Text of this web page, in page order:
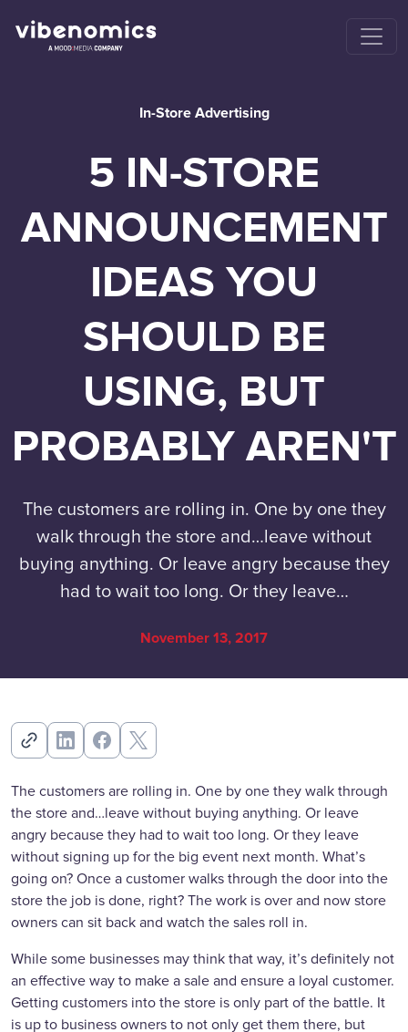
In-Store Advertising
5 IN-STORE
ANNOUNCEMENT
IDEAS YOU
SHOULD BE
USING, BUT
PROBABLY AREN'T
The customers are rolling in. One by one they
walk through the store and…leave without
buying anything. Or leave angry because they
had to wait too long. Or they leave…
November 13, 2017
The customers are rolling in. One by one they walk through
the store and…leave without buying anything. Or leave
angry because they had to wait too long. Or they leave
without signing up for the big event next month. What’s
going on? Once a customer walks through the door into the
store the job is done, right? The work is over and now store
owners can sit back and watch the sales roll in.
While some businesses may think that way, it’s definitely not
an effective way to make a sale and ensure a loyal customer.
Getting customers into the store is only part of the battle. It
is up to business owners to not only get them there, but